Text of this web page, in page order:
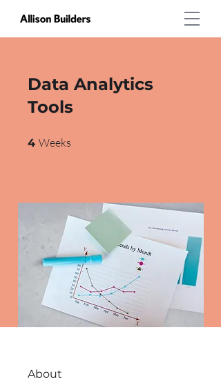
Data Analytics
Tools
4 Weeks
About